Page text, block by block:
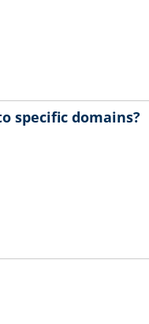
specific domains?